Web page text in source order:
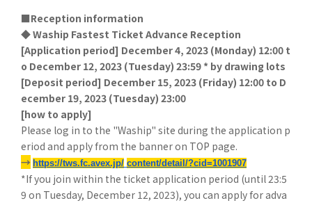
■Reception information
◆ Waship Fastest Ticket Advance Reception
[Application period] December 4, 2023 (Monday) 12:00 t
o December 12, 2023 (Tuesday) 23:59 * by drawing lots
[Deposit period] December 15, 2023 (Friday) 12:00 to D
ecember 19, 2023 (Tuesday) 23:00
[how to apply]
Please log in to the "Waship" site during the application p
eriod and apply from the banner on TOP page.
→ https://tws.fc.avex.jp/ content/detail/?cid=1001907
*If you join within the ticket application period (until 23:5
9 on Tuesday, December 12, 2023), you can apply for adva